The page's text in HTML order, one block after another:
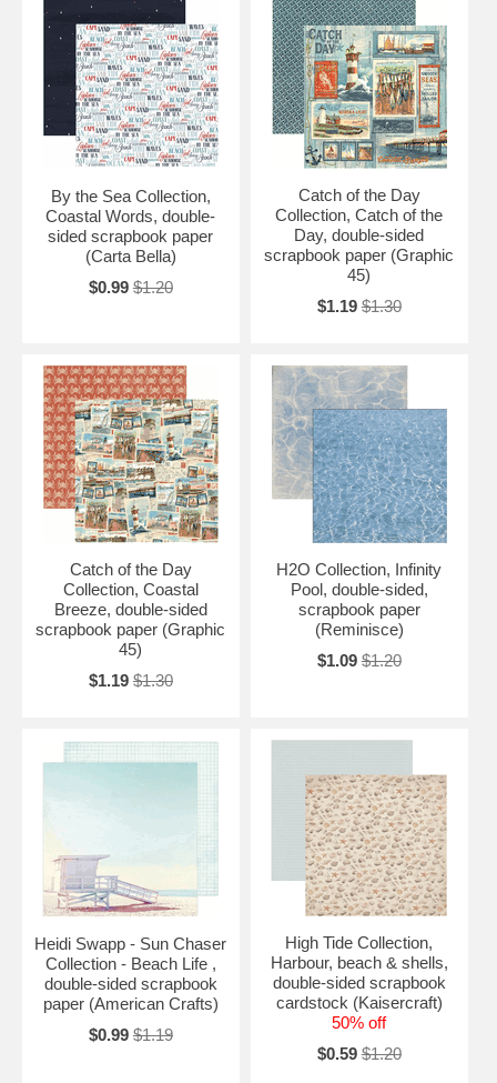
By the Sea Collection,
Coastal Words, double-
sided scrapbook paper
(Carta Bella)
$0.99 $1.20
Catch of the Day
Collection, Catch of the
Day, double-sided
scrapbook paper (Graphic
45)
$1.19 $1.30
Catch of the Day
Collection, Coastal
Breeze, double-sided
scrapbook paper (Graphic
45)
$1.19 $1.30
H2O Collection, Infinity
Pool, double-sided,
scrapbook paper
(Reminisce)
$1.09 $1.20
Heidi Swapp - Sun Chaser
Collection - Beach Life ,
double-sided scrapbook
paper (American Crafts)
$0.99 $1.19
High Tide Collection,
Harbour, beach & shells,
double-sided scrapbook
cardstock (Kaisercraft)
50% off
$0.59 $1.20